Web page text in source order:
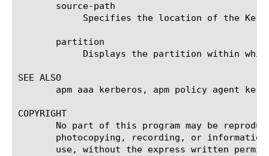
       source-path
       partition
SEE ALSO
apm aaa kerberos, apm policy agent
COPYRIGHT
No part of this program may be
photocopying, recording, or
use, without the express written